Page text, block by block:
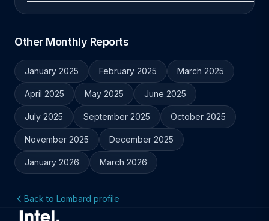
Other Monthly Reports
January 2025 February 2025 March 2025
April 2025 May 2025 June 2025
July 2025 September 2025 October 2025
November 2025 December 2025
January 2026 March 2026
Back to Lombard profile